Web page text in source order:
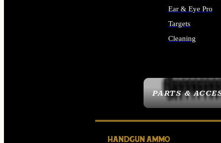
PARTS &
Ear & Eye Pro
Targets
Cleaning
HANDGUN AMMO